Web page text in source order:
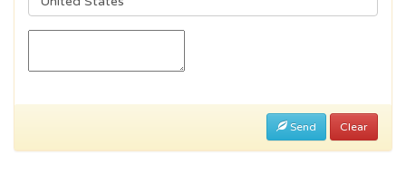
Send Clear